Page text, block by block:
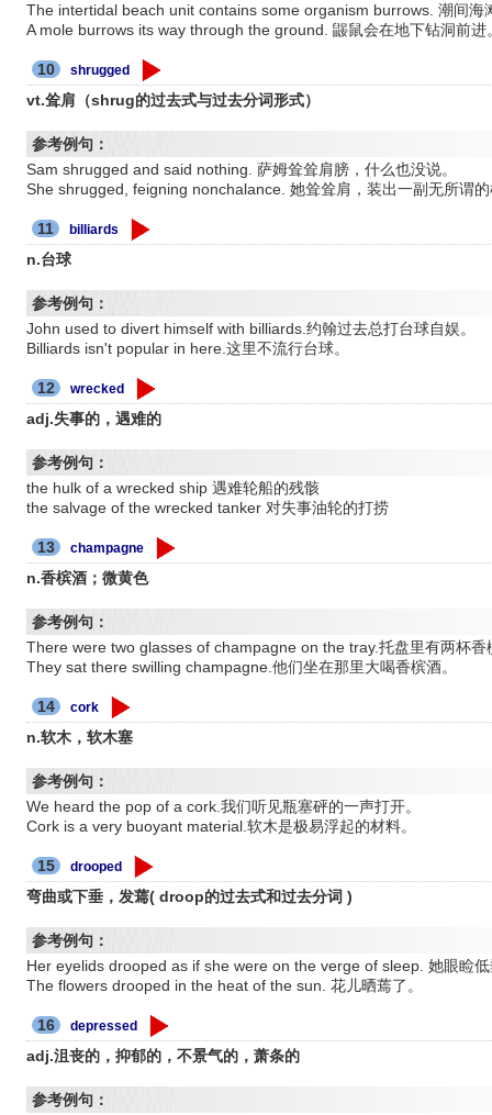
The intertidal beach unit contains some organism burrows. 潮间海
A mole burrows its way through the ground. 鼹鼠会在地下钻洞前进
10 shrugged
vt.耸肩（shrug的过去式与过去分词形式）
参考例句：
Sam shrugged and said nothing. 萨姆耸耸肩膀，什么也没说。
She shrugged, feigning nonchalance. 她耸耸肩，装出一副无所谓
11 billiards
n.台球
参考例句：
John used to divert himself with billiards.约翰过去总打台球自娱。
Billiards isn't popular in here.这里不流行台球。
12 wrecked
adj.失事的，遇难的
参考例句：
the hulk of a wrecked ship 遇难轮船的残骸
the salvage of the wrecked tanker 对失事油轮的打捞
13 champagne
n.香槟酒；微黄色
参考例句：
There were two glasses of champagne on the tray.托盘里有两杯香
They sat there swilling champagne.他们坐在那里大喝香槟酒。
14 cork
n.软木，软木塞
参考例句：
We heard the pop of a cork.我们听见瓶塞砰的一声打开。
Cork is a very buoyant material.软木是极易浮起的材料。
15 drooped
弯曲或下垂，发蔫( droop的过去式和过去分词 )
参考例句：
Her eyelids drooped as if she were on the verge of sleep. 她眼睑
The flowers drooped in the heat of the sun. 花儿晒蔫了。
16 depressed
adj.沮丧的，抑郁的，不景气的，萧条的
参考例句：